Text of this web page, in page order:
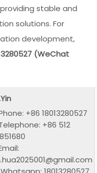
stable and
solutions. For
development,
(WeChat
+86 18013280527
+86 512